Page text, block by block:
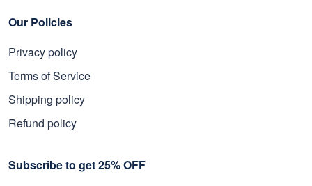
Our Policies
Privacy policy
Terms of Service
Shipping policy
Refund policy
Subscribe to get 25% OFF